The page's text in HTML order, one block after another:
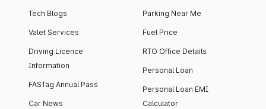
Tech Blogs
Valet Services
Driving Licence
Information
FASTag Annual Pass
Car News
Parking Near Me
Fuel Price
RTO Office Details
Personal Loan
Personal Loan EMI
Calculator